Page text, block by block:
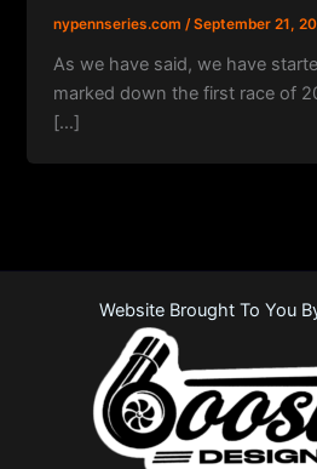
nypennseries.com/September 21,
As we have said, we have
marked down the first race of
[…]
Website Brought To You